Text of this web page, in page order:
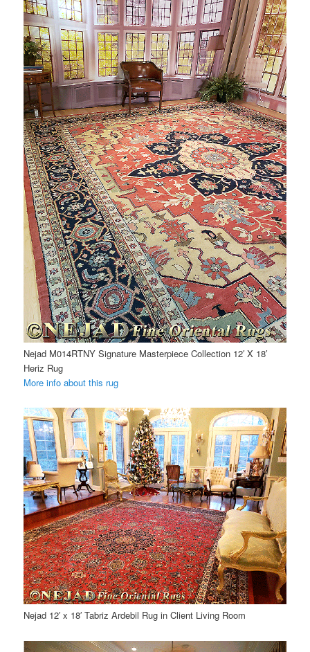
Nejad M014RTNY Signature Masterpiece Collection 12′ X 18′
Heriz Rug
More info about this rug
Nejad 12′ x 18′ Tabriz Ardebil Rug in Client Living Room